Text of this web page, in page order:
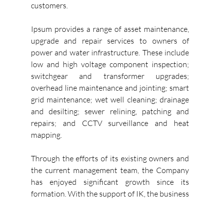
customers.
Ipsum provides a range of asset maintenance,
upgrade and repair services to owners of
power and water infrastructure. These include
low and high voltage component inspection;
switchgear and transformer upgrades;
overhead line maintenance and jointing; smart
grid maintenance; wet well cleaning; drainage
and desilting; sewer relining, patching and
repairs; and CCTV surveillance and heat
mapping.
Through the efforts of its existing owners and
the current management team, the Company
has enjoyed significant growth since its
formation. With the support of IK, the business